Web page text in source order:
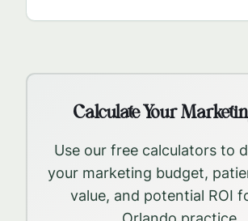
Calculate Your
Use our free calculators to
your marketing budget,
value, and potential ROI